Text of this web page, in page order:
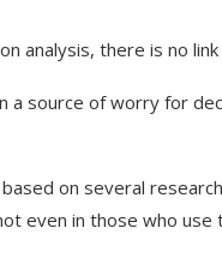
analysis, there is no
a source of worry for
on several
even in those who